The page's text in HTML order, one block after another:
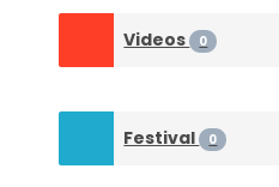
Videos 0
Festival 0